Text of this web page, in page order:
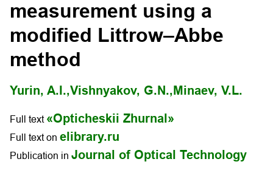
measurement using a
modified Littrow–Abbe
method
Yurin, A.I.,Vishnyakov, G.N., Minaev, V.L.
Full text «Opticheskii Zhurnal»
Full text on elibrary.ru
Publication in Journal of Optical Technology